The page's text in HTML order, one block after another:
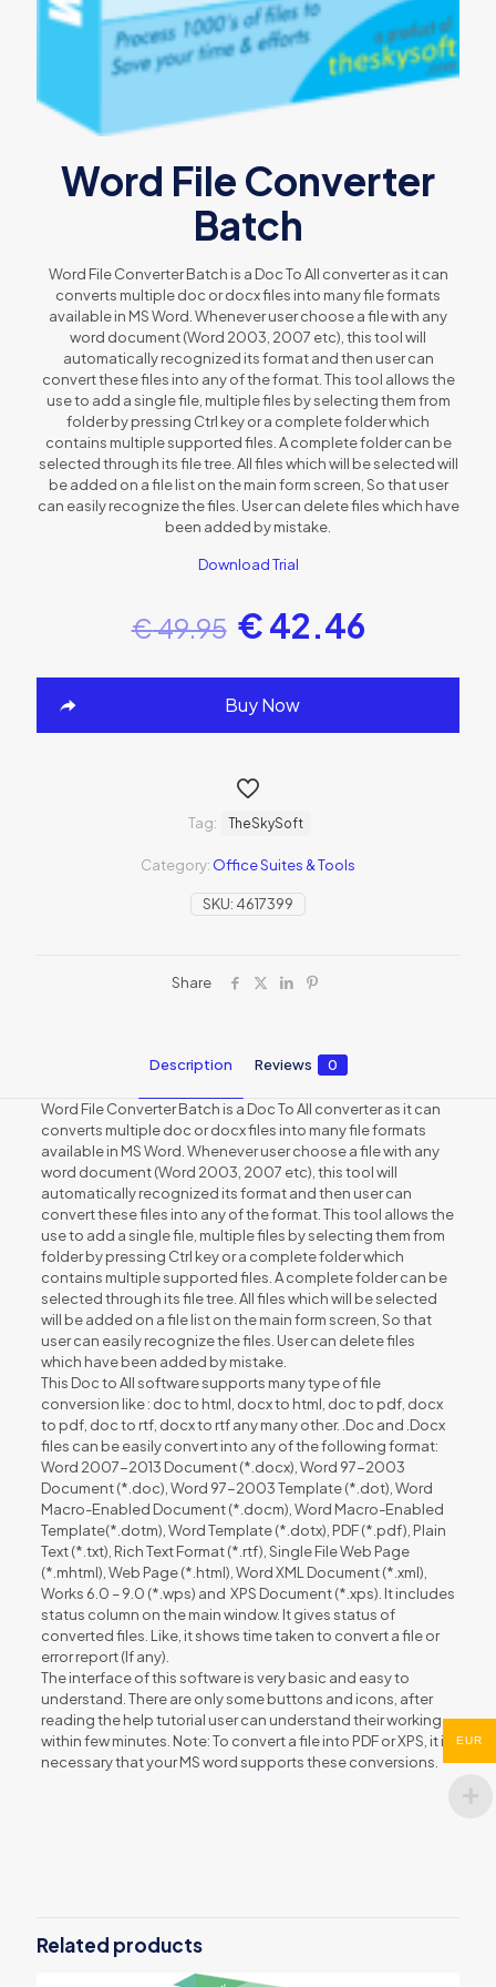
Word File Converter
Batch
Word File Converter Batch is a Doc To All converter as it can
converts multiple doc or docx files into many file formats
available in MS Word. Whenever user choose a file with any
word document (Word 2003, 2007 etc), this tool will
automatically recognized its format and then user can
convert these files into any of the format. This tool allows the
use to add a single file, multiple files by selecting them from
folder by pressing Ctrl key or a complete folder which
contains multiple supported files. A complete folder can be
selected through its file tree. All files which will be selected will
be added on a file list on the main form screen, So that user
can easily recognize the files. User can delete files which have
been added by mistake.
Download Trial
€49.95 €42.46
Buy Now
SKU: 4617399
Category: Office Suites & Tools
Tag: TheSkySoft
Share
Description Reviews 0
Word File Converter Batch is a Doc To All converter as it can
converts multiple doc or docx files into many file formats
available in MS Word. Whenever user choose a file with any
word document (Word 2003, 2007 etc), this tool will
automatically recognized its format and then user can
convert these files into any of the format. This tool allows the
use to add a single file, multiple files by selecting them from
folder by pressing Ctrl key or a complete folder which
contains multiple supported files. A complete folder can be
selected through its file tree. All files which will be selected
will be added on a file list on the main form screen, So that
user can easily recognize the files. User can delete files
which have been added by mistake.
This Doc to All software supports many type of file
conversion like : doc to html, docx to html, doc to pdf, docx
to pdf, doc to rtf, docx to rtf any many other. .Doc and .Docx
files can be easily convert into any of the following format:
Word 2007-2013 Document (*.docx), Word 97-2003
Document (*.doc), Word 97-2003 Template (*.dot), Word
Macro-Enabled Document (*.docm), Word Macro-Enabled
Template(*.dotm), Word Template (*.dotx), PDF (*.pdf), Plain
Text (*.txt), Rich Text Format (*.rtf), Single File Web Page
(*.mhtml), Web Page (*.html), Word XML Document (*.xml),
Works 6.0 – 9.0 (*.wps) and XPS Document (*.xps). It includes
status column on the main window. It gives status of
converted files. Like, it shows time taken to convert a file or
error report (If any).
The interface of this software is very basic and easy to
understand. There are only some buttons and icons, after
reading the help tutorial user can understand their working
within few minutes. Note: To convert a file into PDF or XPS, it is
necessary that your MS word supports these conversions.
Converter Batch”
You must be logged into post a review.
Related products
EUR